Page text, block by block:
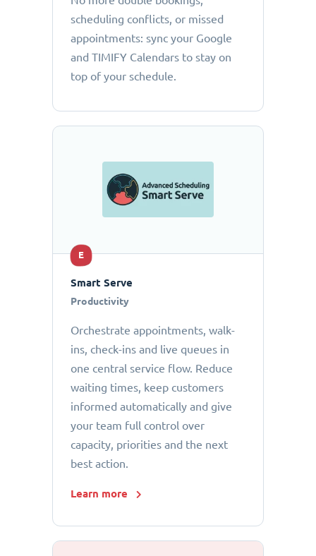
scheduling conflicts, or missed
appointments: sync your Google
and TIMIFY Calendars to stay on
top of your schedule.
E
Smart Serve
Productivity
Orchestrate appointments, walk-
ins, check-ins and live queues in
one central service flow. Reduce
waiting times, keep customers
informed automatically and give
your team full control over
capacity, priorities and the next
best action.
Learn more